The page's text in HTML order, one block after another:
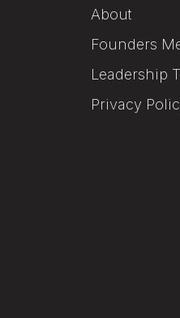
About
Founders
Leadership
Privacy